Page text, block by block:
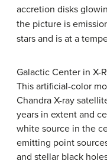
accretion disks
the picture is
stars and is at a
Galactic Center in X-
This artificial-color
Chandra X-ray
years in extent and
white source in the
emitting point
and stellar black